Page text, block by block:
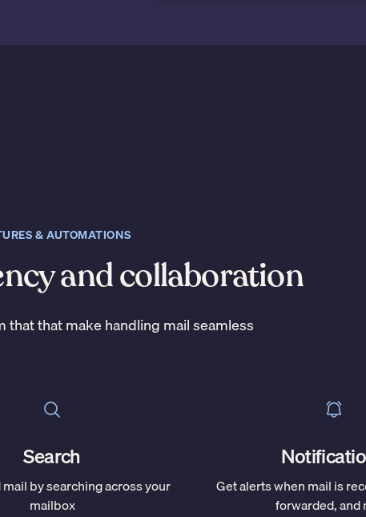
& AUTOMATIONS
and collaboration
that make handling mail seamless
Search
by searching across your
mailbox
Get alerts when mail is
forwarded, and